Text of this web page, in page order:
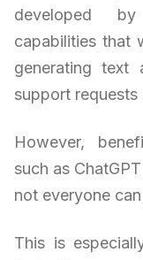
developed
capabilities that
generating text
support requests
However,
such as
not everyone
This is